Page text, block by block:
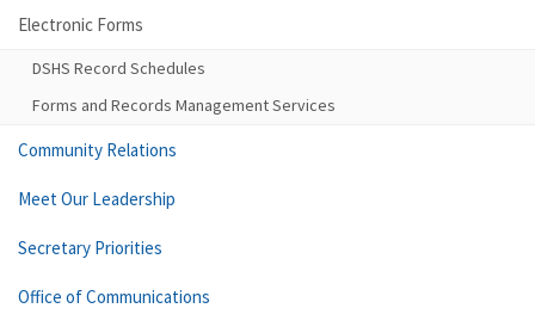
Electronic Forms
DSHS Record Schedules
Forms and Records Management Services
Community Relations
Meet Our Leadership
Secretary Priorities
Office of Communications